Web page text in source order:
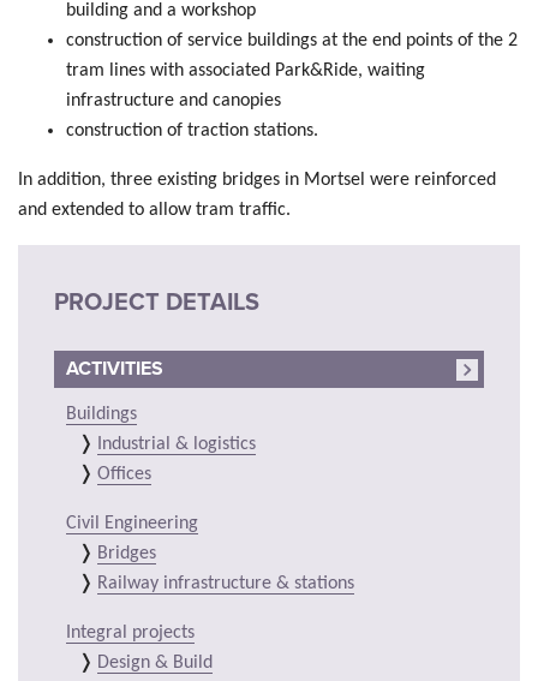
building and a workshop
construction of service buildings at the end points of the 2
tram lines with associated Park&Ride, waiting
infrastructure and canopies
construction of traction stations.
In addition, three existing bridges in Mortsel were reinforced
and extended to allow tram traffic.
PROJECT DETAILS
ACTIVITIES
Buildings
Industrial & logistics
Offices
Civil Engineering
Bridges
Railway infrastructure & stations
Integral projects
Design & Build